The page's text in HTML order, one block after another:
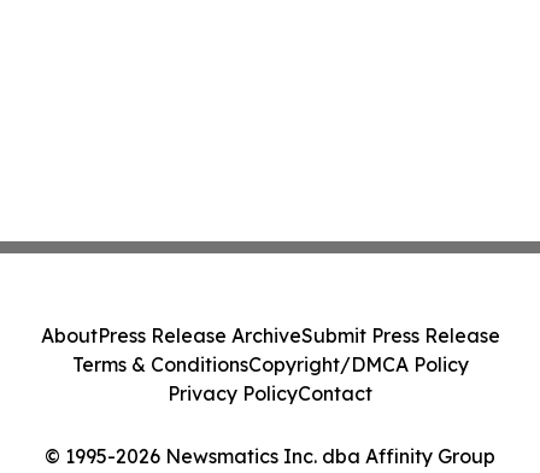
© 1995-2026 Newsmatics Inc. dba Affinity Group
AboutPress Release ArchiveSubmit Press Release
Terms & ConditionsCopyright/DMCA Policy
Privacy PolicyContact